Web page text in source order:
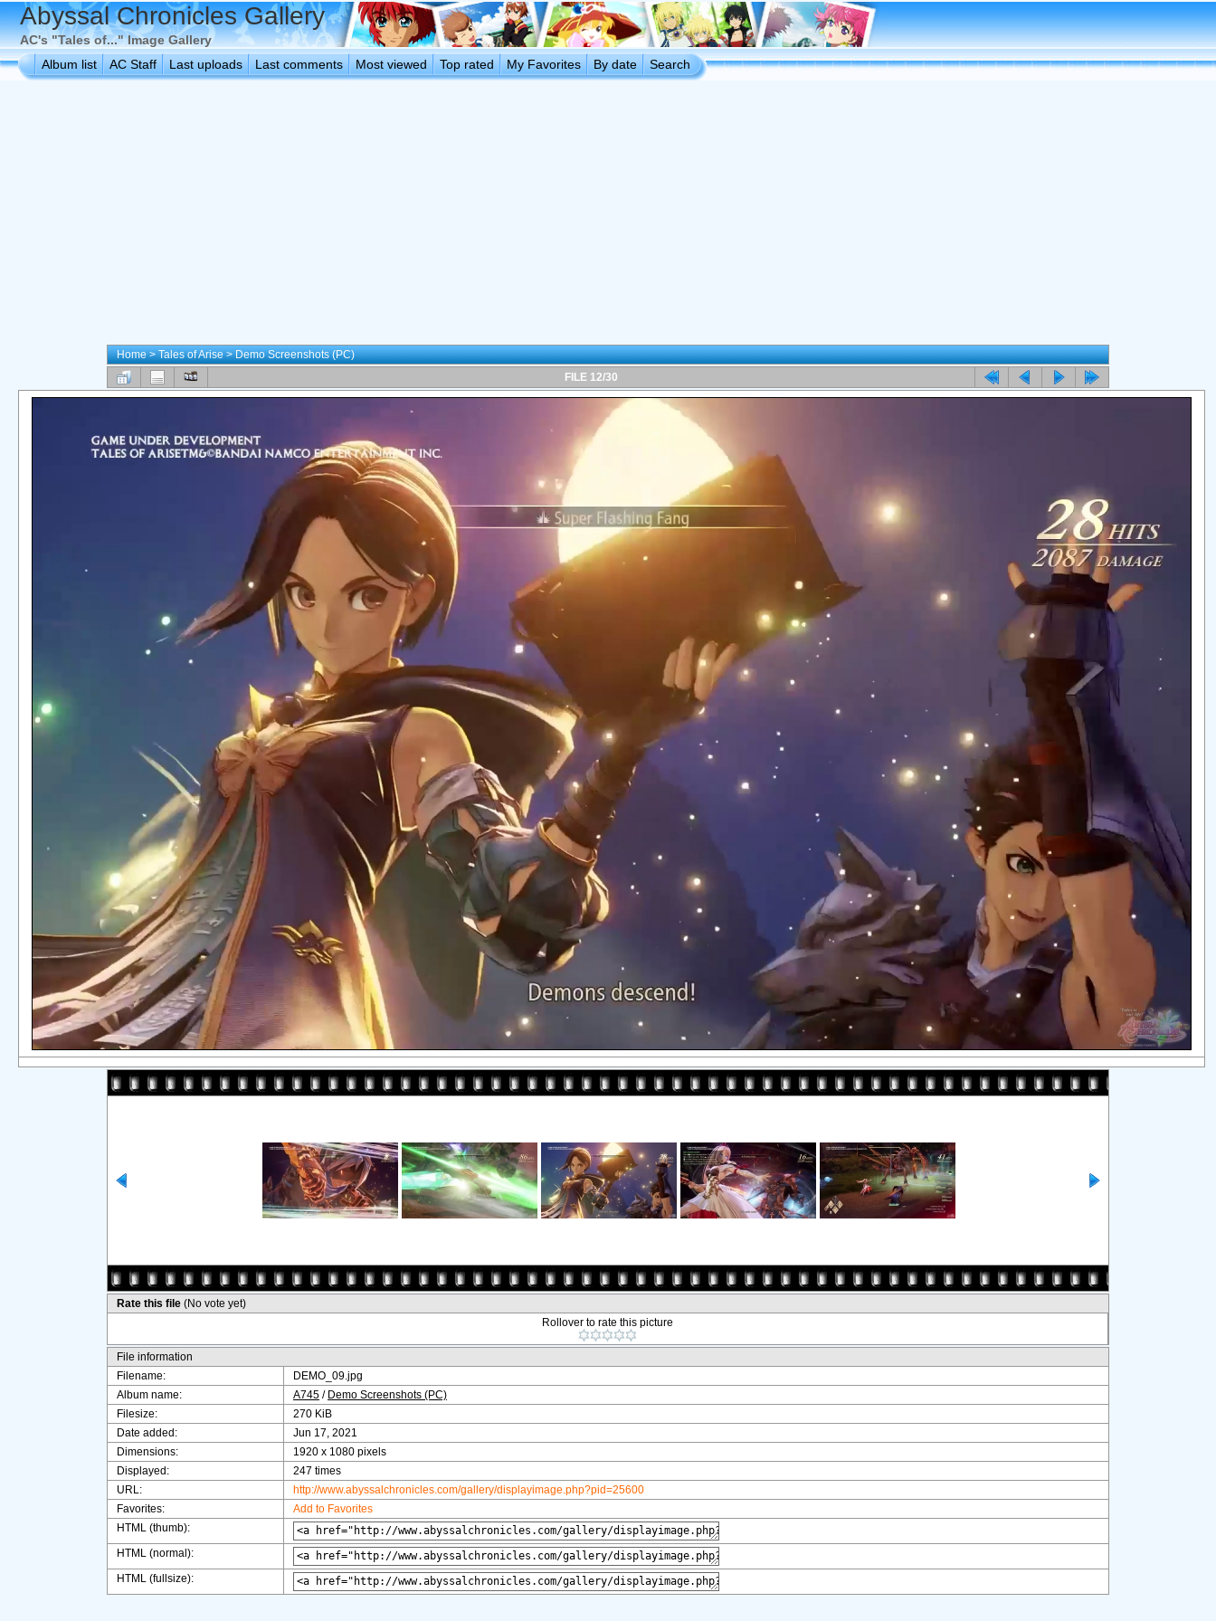
Abyssal Chronicles Gallery
AC's "Tales of..." Image Gallery
Album list
AC Staff Last uploads Last comments Most viewed Top rated My Favorites By date Search
Home>Tales of Arise>Demo Screenshots (PC)
FILE 12/30
Rate this file (No vote yet)
Rollover to rate this picture
File information
Filename:
DEMO_09.jpg
Album name:
A745 / Demo Screenshots (PC)
Filesize:
270 KiB
Date added:
Jun 17, 2021
Dimensions:
1920 x 1080 pixels
Displayed:
247 times
URL:
http://www.abyssalchronicles.com/gallery/displayimage.php?pid=25600
Favorites:
Add to Favorites
HTML (thumb):
HTML (normal):
HTML (fullsize):